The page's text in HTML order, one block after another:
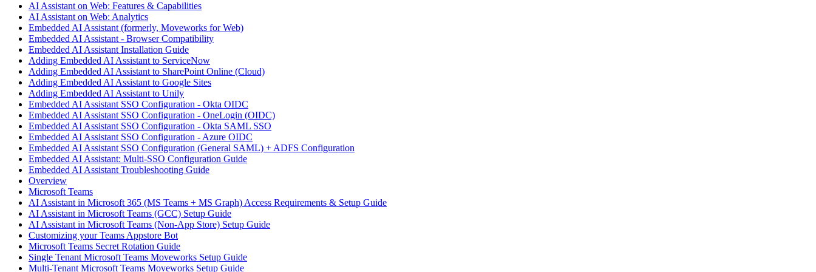
AI Assistant on Web: Features & Capabilities
AI Assistant on Web: Analytics
Embedded AI Assistant (formerly, Moveworks for Web)
Embedded AI Assistant - Browser Compatibility
Embedded AI Assistant Installation Guide
Adding Embedded AI Assistant to ServiceNow
Adding Embedded AI Assistant to SharePoint Online (Cloud)
Adding Embedded AI Assistant to Google Sites
Adding Embedded AI Assistant to Unily
Embedded AI Assistant SSO Configuration - Okta OIDC
Embedded AI Assistant SSO Configuration - OneLogin (OIDC)
Embedded AI Assistant SSO Configuration - Okta SAML SSO
Embedded AI Assistant SSO Configuration - Azure OIDC
Embedded AI Assistant SSO Configuration (General SAML) + ADFS Configuration
Embedded AI Assistant: Multi-SSO Configuration Guide
Embedded AI Assistant Troubleshooting Guide
Overview
Microsoft Teams
AI Assistant in Microsoft 365 (MS Teams + MS Graph) Access Requirements & Setup Guide
AI Assistant in Microsoft Teams (GCC) Setup Guide
AI Assistant in Microsoft Teams (Non-App Store) Setup Guide
Customizing your Teams Appstore Bot
Microsoft Teams Secret Rotation Guide
Single Tenant Microsoft Teams Moveworks Setup Guide
Multi-Tenant Microsoft Teams Moveworks Setup Guide